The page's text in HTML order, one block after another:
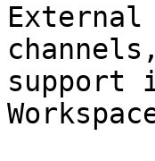
support